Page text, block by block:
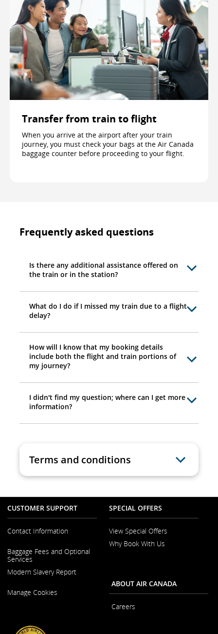
Transfer from train to flight
When you arrive at the airport after your train
journey, you must check your bags at the Air Canada
baggage counter before proceeding to your flight.
Frequently asked questions
Is there any additional assistance offered on
the train or in the station?
What do I do if I missed my train due to a flight
delay?
How will I know that my booking details
include both the flight and train portions of
my journey?
I didn't find my question; where can I get more
information?
Terms and conditions
CUSTOMER SUPPORT
Contact Information
in
a
New
Window
Baggage Fees and Optional
Services
Modern Slavery Report
in
Manage Cookies
SPECIAL OFFERS
View Special Offers
Why Book With Us
ABOUT AIR CANADA
Careers